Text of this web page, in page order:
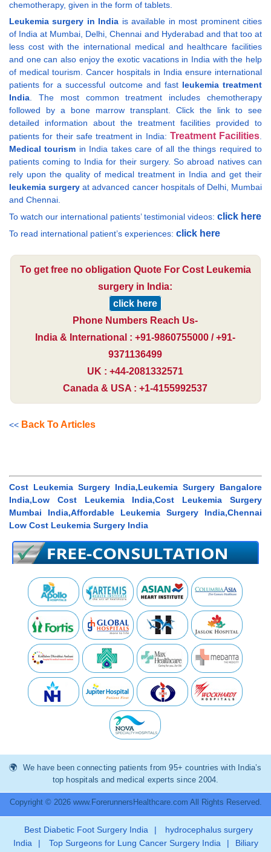
chemotherapy, given in the form of tablets.
Leukemia surgery in India is available in most prominent cities
of India at Mumbai, Delhi, Chennai and Hyderabad and that too at
less cost with the international medical and healthcare facilities
and one can also enjoy the exotic vacations in India with the help
of medical tourism. Cancer hospitals in India ensure international
patients for a successful outcome and fast leukemia treatment
India. The most common treatment includes chemotherapy
followed by a bone marrow transplant. Click the link to see
detailed information about the treatment facilities provided to
patients for their safe treatment in India: Treatment Facilities.
Medical tourism in India takes care of all the things required to
patients coming to India for their surgery. So abroad natives can
rely upon the quality of medical treatment in India and get their
leukemia surgery at advanced cancer hospitals of Delhi, Mumbai
and Chennai.
To watch our international patients’ testimonial videos: click here
To read international patient’s experiences: click here
To get free no obligation Quote For Cost Leukemia
surgery in India:
click here
Phone Numbers Reach Us-
India & International : +91-9860755000 / +91-
9371136499
UK : +44-2081332571
Canada & USA : +1-4155992537
<< Back To Articles
Cost Leukemia Surgery India,Leukemia Surgery Bangalore
India,Low Cost Leukemia India,Cost Leukemia Surgery
Mumbai India,Affordable Leukemia Surgery India,Chennai
Low Cost Leukemia Surgery India
We have been connecting patients from 95+ countries with India’s
top hospitals and medical experts since 2004.
Copyright © 2026 www.ForerunnersHealthcare.com All Rights Reserved.
Best Diabetic Foot Surgery India |
hydrocephalus surgery
India
| Top Surgeons for Lung Cancer Surgery India |
Biliary